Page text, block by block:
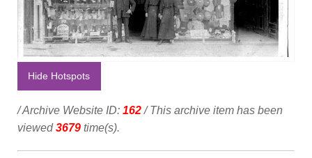
Hide Hotspots
/ Archive Website ID: 162/ This archive item has been
viewed3679 time(s).